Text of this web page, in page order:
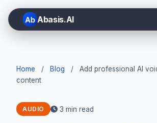
Abasis.AI
Home / Blog /
Add professional AI
content
AUDIO 3 min read